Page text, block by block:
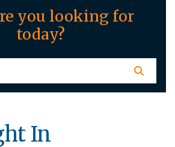
you looking for
today?
In